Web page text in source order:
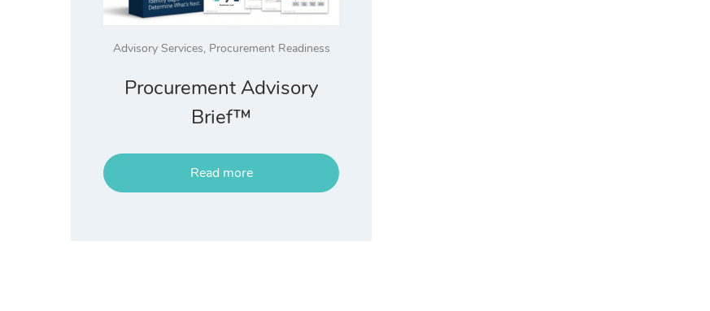
Advisory Services, Procurement Readiness
Procurement Advisory
Brief™
Read more